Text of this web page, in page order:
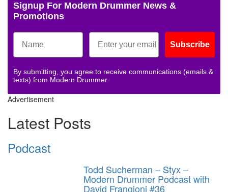
Signup For Modern Drummer News &
Promotions
Subscribe
By submitting, you agree to receive communications (emails &
texts) from Modern Drummer.
Advertisement
Latest Posts
Podcast
Todd Sucherman – Styx –
Modern Drummer Podcast with
David Frangioni #36